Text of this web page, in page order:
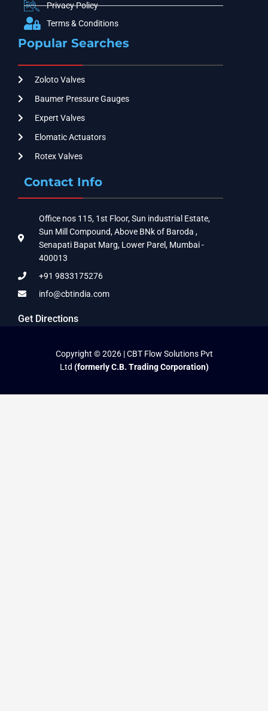
Privacy Policy
Terms & Conditions
Popular Searches
Zoloto Valves
Baumer Pressure Gauges
Expert Valves
Elomatic Actuators
Rotex Valves
Contact Info
Office nos 115, 1st Floor, Sun industrial Estate,
Sun Mill Compound, Above BNk of Baroda ,
Senapati Bapat Marg, Lower Parel, Mumbai -
400013
+91 9833175276
info@cbtindia.com
Get Directions
Copyright © 2026 | CBT Flow Solutions Pvt
Ltd (formerly C.B. Trading Corporation)